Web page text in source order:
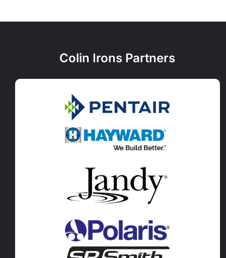
Colin Irons Partners